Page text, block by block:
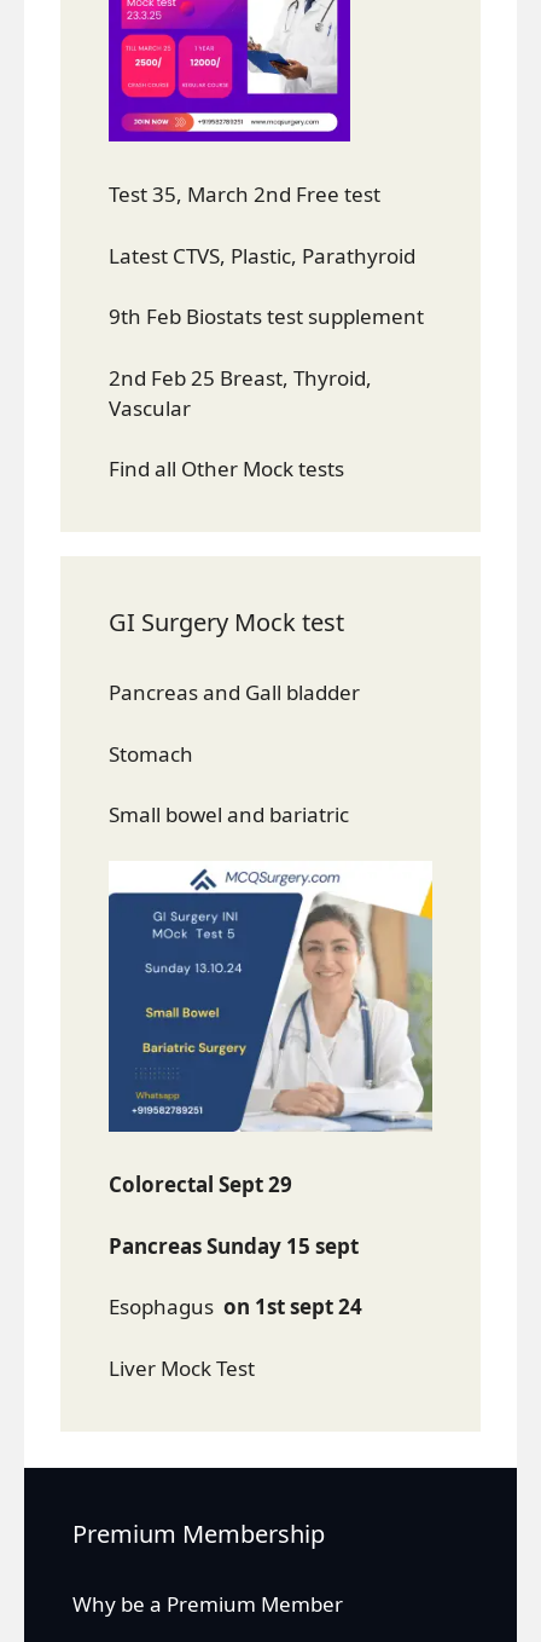
Test 35, March 2nd Free test
Latest CTVS, Plastic, Parathyroid
9th Feb Biostats test supplement
2nd Feb 25 Breast, Thyroid,
Vascular
Find all Other Mock tests
GI Surgery Mock test
Pancreas and Gall bladder
Stomach
Small bowel and bariatric
Colorectal Sept 29
Pancreas Sunday 15 sept
Esophagus on 1st sept 24
Liver Mock Test
Premium Membership
Why be a Premium Member